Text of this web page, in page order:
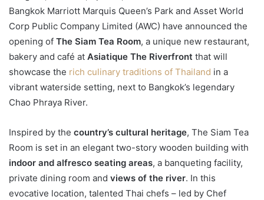
Bangkok Marriott Marquis Queen’s Park and Asset World
Corp Public Company Limited (AWC) have announced the
opening of The Siam Tea Room, a unique new restaurant,
bakery and café at Asiatique The Riverfront that will
showcase the rich culinary traditions of Thailand in a
vibrant waterside setting, next to Bangkok’s legendary
Chao Phraya River.
Inspired by the country’s cultural heritage, The Siam Tea
Room is set in an elegant two-story wooden building with
indoor and alfresco seating areas, a banqueting facility,
private dining room and views of the river. In this
evocative location, talented Thai chefs – led by Chef